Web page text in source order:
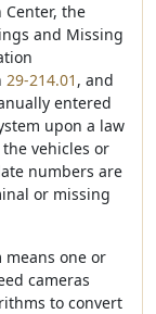
the
and Missing
29-214.01 , and
entered
upon a law
vehicles or
numbers are
or missing
means one or
cameras
to convert